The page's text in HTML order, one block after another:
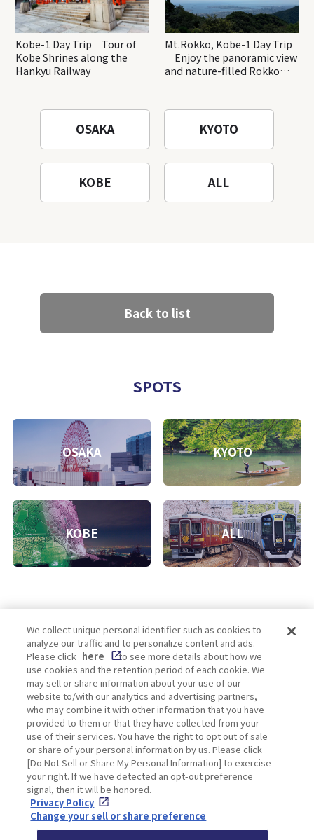
Kobe-1 Day Trip｜Tour of
Kobe Shrines along the
Hankyu Railway
Mt.Rokko, Kobe-1 Day Trip
｜Enjoy the panoramic view
and nature-filled Rokko
OSAKA KYOTO
KOBE ALL
Back to list
SPOTS
OSAKA KYOTO
KOBE ALL
Enjoy! OSAKA KYOTO KOBE
Privacy policy Social Media Terms of Use
Corporate information
Cookie
Settings
Facebook Instagram
We collect unique personal identifier such as cookies to
analyze our traffic and to personalize content and ads.
Please click here
to see more details about how we
use cookies and the retention period of each cookie. We
may sell or share information about your use of our
website to/with our analytics and advertising partners,
who may combine it with other information that you have
provided to them or that they have collected from your
use of their services. You have the right to opt out of sale
or share of your personal information by us. Please click
[Do Not Sell or Share My Personal Information] to exercise
your right. If we have detected an opt-out preference
signal, then it will be honored.
Privacy Policy
Change your sell or share preference